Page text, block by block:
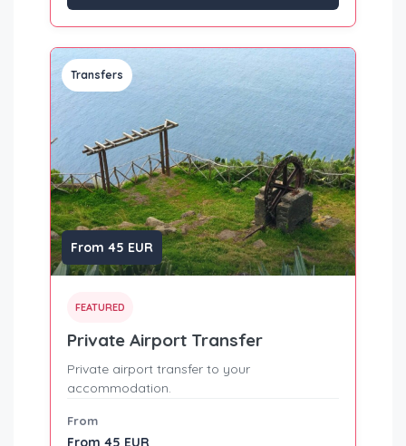
Transfers
From 45 EUR
FEATURED
Private Airport Transfer
Private airport transfer to your
accommodation.
From
From 45 EUR